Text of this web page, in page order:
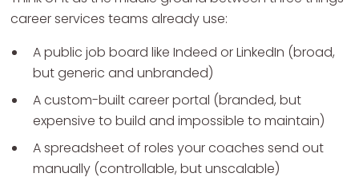
career services teams already use:
A public job board like Indeed or LinkedIn (broad,
but generic and unbranded)
A custom-built career portal (branded, but
expensive to build and impossible to maintain)
A spreadsheet of roles your coaches send out
manually (controllable, but unscalable)